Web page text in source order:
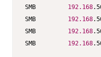
SMB 192.168
SMB 192.168
SMB 192.168
SMB 192.168